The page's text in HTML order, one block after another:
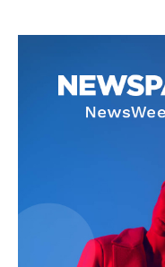
Contact us
Subscription Plans